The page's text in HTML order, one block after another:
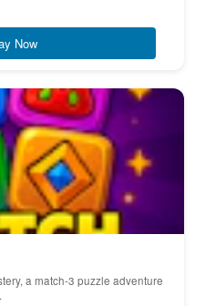
Now
a match-3 puzzle adventure